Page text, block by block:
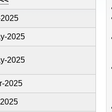
2025
2025
2025